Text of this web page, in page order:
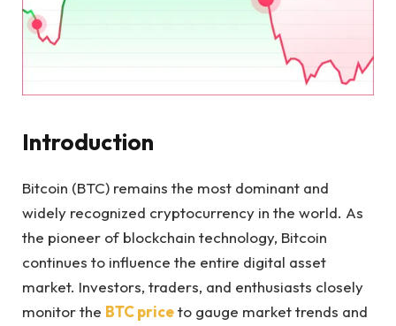
Introduction
Bitcoin (BTC) remains the most dominant and
widely recognized cryptocurrency in the world. As
the pioneer of blockchain technology, Bitcoin
continues to influence the entire digital asset
market. Investors, traders, and enthusiasts closely
monitor the BTC priceto gauge market trends and